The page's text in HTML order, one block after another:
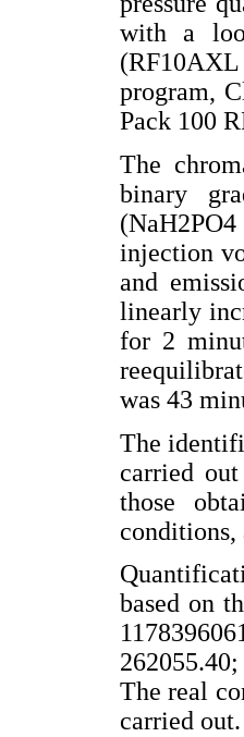
with a
(RF10AXL
program,
Pack 100
The
binary
injection
and
linearly
for 2
was 43
The
carried
those
conditions,
based on
The real
carried out.